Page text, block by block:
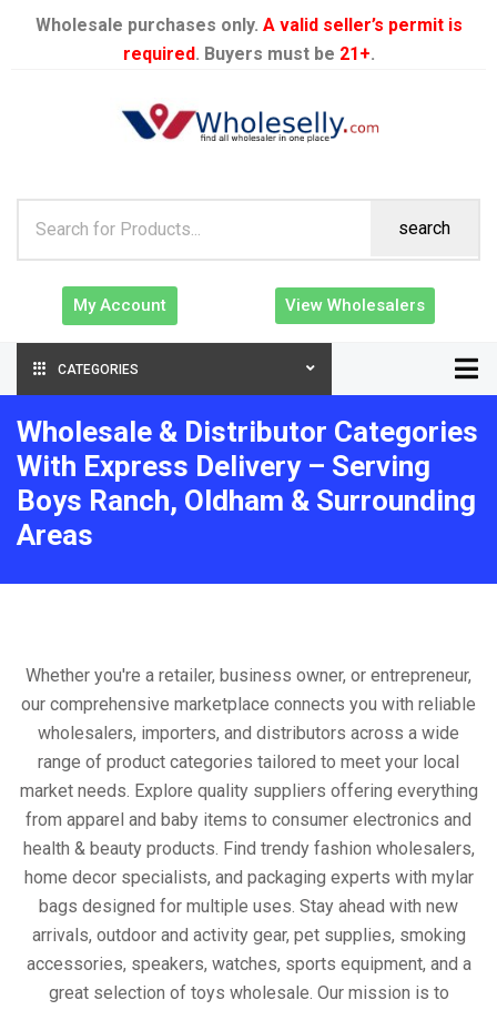
Wholesale purchases only. A valid seller’s permit is
required. Buyers must be 21+.
search
My Account View Wholesalers
CATEGORIES
Wholesale & Distributor Categories
With Express Delivery – Serving
Boys Ranch, Oldham & Surrounding
Areas
Whether you're a retailer, business owner, or entrepreneur,
our comprehensive marketplace connects you with reliable
wholesalers, importers, and distributors across a wide
range of product categories tailored to meet your local
market needs. Explore quality suppliers offering everything
from apparel and baby items to consumer electronics and
health & beauty products. Find trendy fashion wholesalers,
home decor specialists, and packaging experts with mylar
bags designed for multiple uses. Stay ahead with new
arrivals, outdoor and activity gear, pet supplies, smoking
accessories, speakers, watches, sports equipment, and a
great selection of toys wholesale. Our mission is to